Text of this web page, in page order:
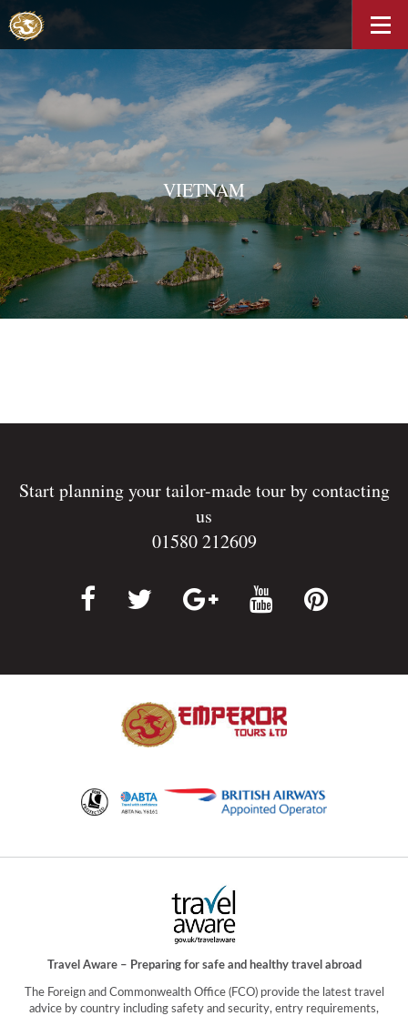
VIETNAM
Start planning your tailor-made tour by contacting
us
01580 212609
Travel Aware – Preparing for safe and healthy travel abroad
The Foreign and Commonwealth Office (FCO) provide the latest travel
advice by country including safety and security, entry requirements,